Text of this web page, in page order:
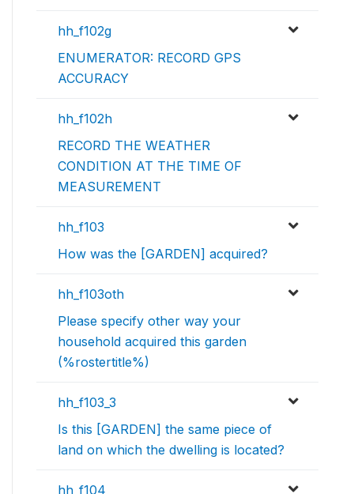
hh_f102g
ENUMERATOR: RECORD GPS
ACCURACY
hh_f102h
RECORD THE WEATHER
CONDITION AT THE TIME OF
MEASUREMENT
hh_f103
How was the [GARDEN] acquired?
hh_f103oth
Please specify other way your
household acquired this garden
(%rostertitle%)
hh_f103_3
Is this [GARDEN] the same piece of
land on which the dwelling is located?
hh_f104